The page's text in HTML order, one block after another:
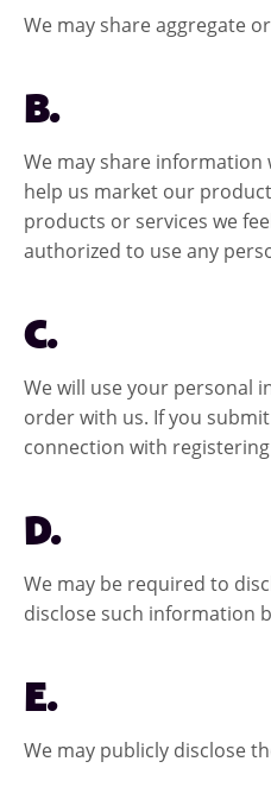
We may share aggregate
B.
We may share
help us market our
products or services we
authorized to use any
C.
We will use your personal
order with us. If you
connection with
D.
We may be required to
disclose such information
E.
We may publicly disclose